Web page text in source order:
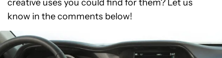
creative uses you could find for them? Let us
know in the comments below!